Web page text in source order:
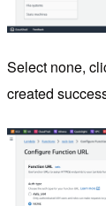
Select none,
created